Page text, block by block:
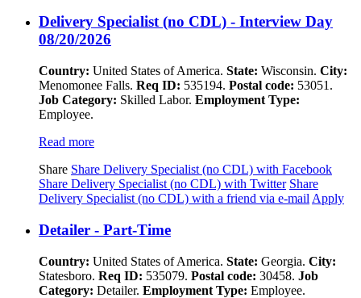
Delivery Specialist (no CDL) - Interview Day
08/20/2026
Country: United States of America. State: Wisconsin. City:
Menomonee Falls. Req ID: 535194. Postal code: 53051.
Job Category: Skilled Labor. Employment Type:
Employee.
Read more
Share Share Delivery Specialist (no CDL) with Facebook
Share Delivery Specialist (no CDL) with Twitter Share
Delivery Specialist (no CDL) with a friend via e-mail Apply
Detailer - Part-Time
Country: United States of America. State: Georgia. City:
Statesboro. Req ID: 535079. Postal code: 30458. Job
Category: Detailer. Employment Type: Employee.